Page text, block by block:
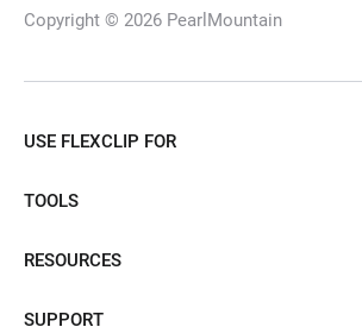
AI Cartoon Generator
AI Tattoo Generator
Copyright © 2026 PearlMountain
USE FLEXCLIP FOR
TOOLS
RESOURCES
SUPPORT